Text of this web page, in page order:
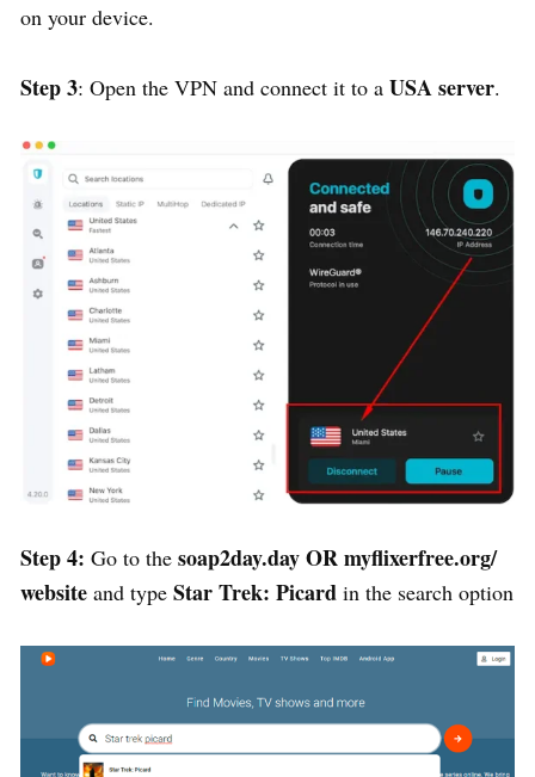
on your device.
Step 3: Open the VPN and connect it to a USA server.
Step 4: Go to the soap2day.dayORmyflixerfree.org/
website and type Star Trek: Picard in the search option